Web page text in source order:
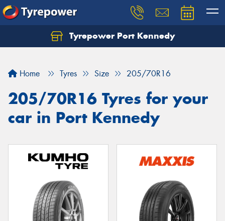
Tyrepower Port Kennedy
Home Tyres Size 205/70R16
205/70R16 Tyres for your
car in Port Kennedy